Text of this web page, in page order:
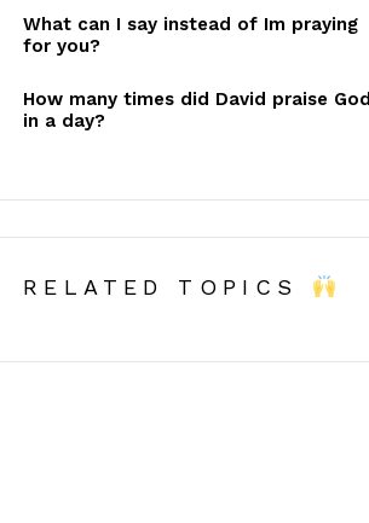
What can I say instead of Im praying
for you?
How many times did David praise God
in a day?
RELATED TOPICS